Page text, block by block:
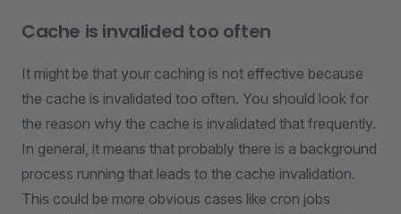
Cache is invalided too often
It might be that your caching is not effective because
the cache is invalidated too often. You should look for
the reason why the cache is invalidated that frequently.
In general, it means that probably there is a background
process running that leads to the cache invalidation.
This could be more obvious cases like cron jobs